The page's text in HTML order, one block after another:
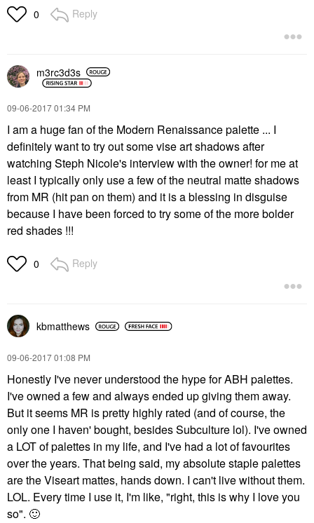
0 Reply
m3rc3d3s
‎09-06-201701:34 PM
I am a huge fan of the Modern Renaissance palette ... I
definitely want to try out some vise art shadows after
watching Steph Nicole's interview with the owner! for me at
least I typically only use a few of the neutral matte shadows
from MR (hit pan on them) and it is a blessing in disguise
because I have been forced to try some of the more bolder
red shades !!!
0 Reply
kbmatthews
‎09-06-201701:08 PM
Honestly I've never understood the hype for ABH palettes.
I've owned a few and always ended up giving them away.
But it seems MR is pretty highly rated (and of course, the
only one I haven' bought, besides Subculture lol). I've owned
a LOT of palettes in my life, and I've had a lot of favourites
over the years. That being said, my absolute staple palettes
are the Viseart mattes, hands down. I can't live without them.
LOL. Every time I use it, I'm like, "right, this is why I love you
so". 🙂